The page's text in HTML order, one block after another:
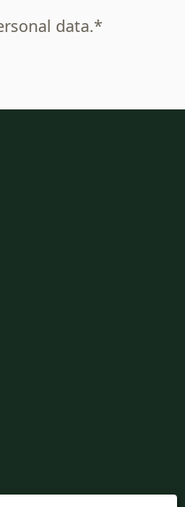
data.*